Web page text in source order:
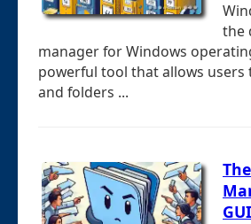
the
manager for Windows
powerful tool that allows users
and folders ...